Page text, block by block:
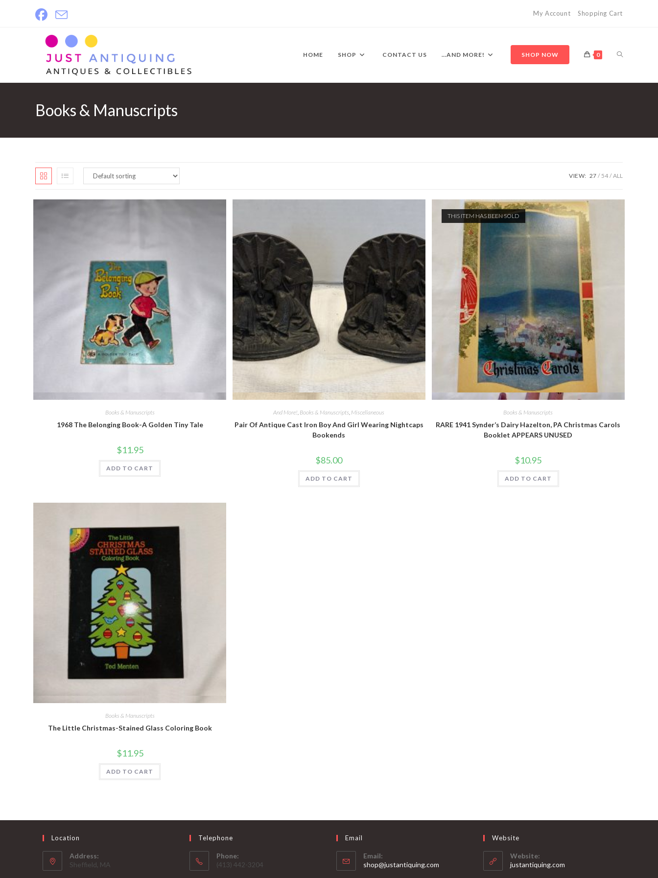
My Account Shopping Cart
HOME SHOP CONTACT US …AND MORE! SHOP NOW 0 TOGGLE
Books & Manuscripts
VIEW: 27 54 ALL
Books & Manuscripts
1968 The Belonging Book-A Golden Tiny Tale
$11.95
ADD TO CART
Quick View
And More! Books & Manuscripts Miscellaneous
Pair Of Antique Cast Iron Boy And Girl Wearing Nightcaps
Bookends
$85.00
ADD TO CART
THIS ITEM HAS BEEN SOLD
Quick View
Books & Manuscripts
RARE 1941 Synder’s Dairy Hazelton, PA Christmas Carols
Booklet APPEARS UNUSED
$10.95
ADD TO CART
Books & Manuscripts
The Little Christmas-Stained Glass Coloring Book
$11.95
ADD TO CART
Location
Address:
Sheffield, MA
Telephone
Phone:
(413) 442-3204
Email
Email:
shop@justantiquing.com
Website
Website:
justantiquing.com